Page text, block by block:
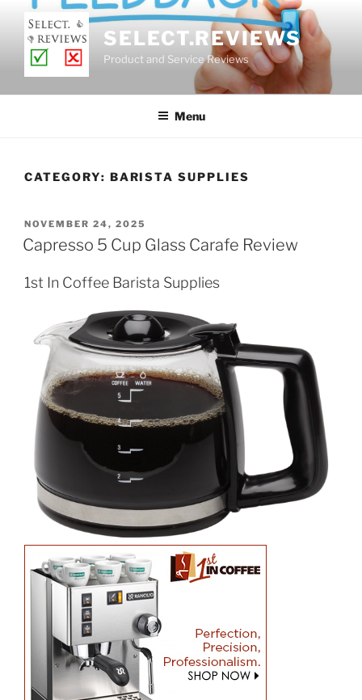
content
SELECT.REVIEWS
Product and Service Reviews
Menu
CATEGORY: BARISTA SUPPLIES
POSTED
ON
NOVEMBER 24, 2025
Capresso 5 Cup Glass Carafe Review
1st In Coffee Barista Supplies